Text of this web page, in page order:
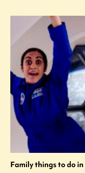
Family things to do